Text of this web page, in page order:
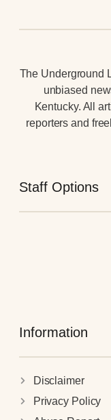
The Underground
unbiased
Kentucky. All
reporters and
Staff Options
Information
Disclaimer
Privacy Policy